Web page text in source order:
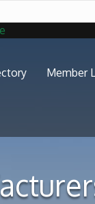
Member